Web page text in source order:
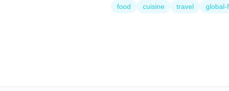
food cuisine travel global-